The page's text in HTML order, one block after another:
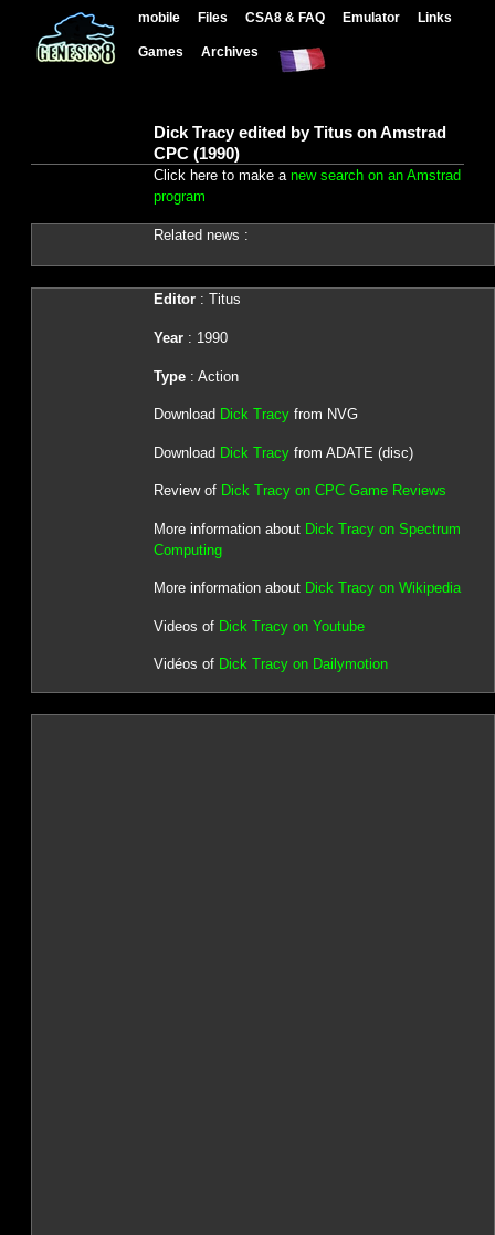
mobile Files CSA8 & FAQ Emulator Links
Games Archives
Dick Tracy edited by Titus on Amstrad
CPC (1990)
Click here to make a new search on an Amstrad
program
Related news :
Editor: Titus
Year: 1990
Type: Action
Download Dick Tracyfrom NVG
Download Dick Tracyfrom ADATE (disc)
Review of Dick Tracy on CPC Game Reviews
More information about Dick Tracy on Spectrum
Computing
More information about Dick Tracy on Wikipedia
Videos of Dick Tracy on Youtube
Vidéos of Dick Tracy on Dailymotion